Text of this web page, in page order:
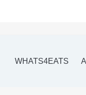
WHATS4EATS